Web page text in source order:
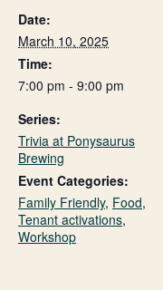
Date:
March 10, 2025
Time:
7:00 pm - 9:00 pm
Series:
Trivia at Ponysaurus
Brewing
Event Categories:
Family Friendly, Food,
Tenant activations,
Workshop